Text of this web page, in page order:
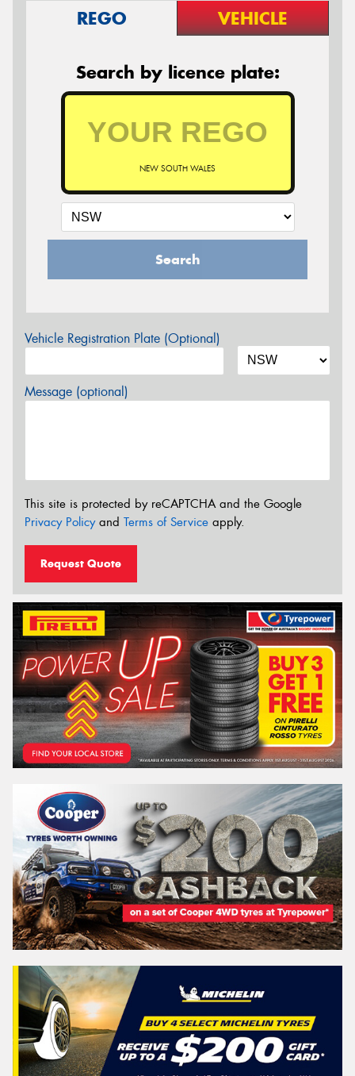
REGO VEHICLE
Search by licence plate:
NEW SOUTH WALES
Search
Vehicle Registration Plate (Optional)
Message (optional)
This site is protected by reCAPTCHA and the Google
Privacy Policyand Terms of Service apply.
Request Quote